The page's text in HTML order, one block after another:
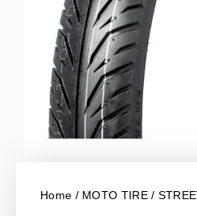
Home / MOTO TIRE/